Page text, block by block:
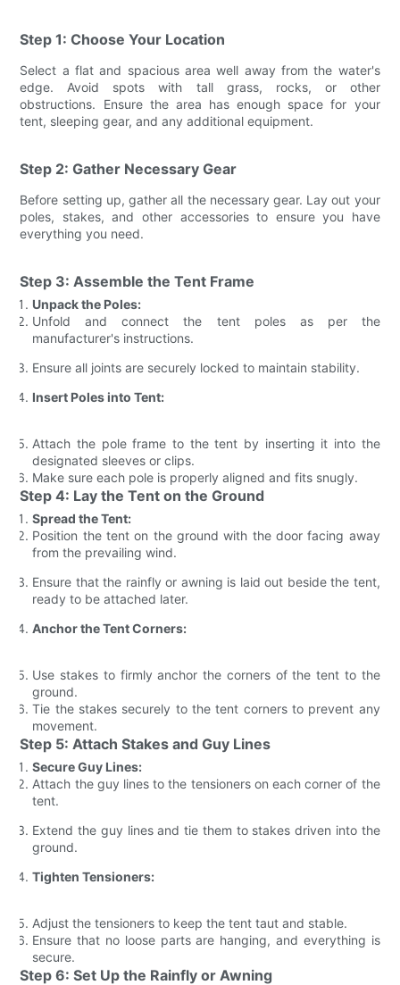
Step 1: Choose Your Location
Select a flat and spacious area well away from the water's
edge. Avoid spots with tall grass, rocks, or other
obstructions. Ensure the area has enough space for your
tent, sleeping gear, and any additional equipment.
Step 2: Gather Necessary Gear
Before setting up, gather all the necessary gear. Lay out your
poles, stakes, and other accessories to ensure you have
everything you need.
Step 3: Assemble the Tent Frame
Unpack the Poles:
Unfold and connect the tent poles as per the
manufacturer's instructions.
Ensure all joints are securely locked to maintain stability.
Insert Poles into Tent:
Attach the pole frame to the tent by inserting it into the
designated sleeves or clips.
Make sure each pole is properly aligned and fits snugly.
Step 4: Lay the Tent on the Ground
Spread the Tent:
Position the tent on the ground with the door facing away
from the prevailing wind.
Ensure that the rainfly or awning is laid out beside the tent,
ready to be attached later.
Anchor the Tent Corners:
Use stakes to firmly anchor the corners of the tent to the
ground.
Tie the stakes securely to the tent corners to prevent any
movement.
Step 5: Attach Stakes and Guy Lines
Secure Guy Lines:
Attach the guy lines to the tensioners on each corner of the
tent.
Extend the guy lines and tie them to stakes driven into the
ground.
Tighten Tensioners:
Adjust the tensioners to keep the tent taut and stable.
Ensure that no loose parts are hanging, and everything is
secure.
Step 6: Set Up the Rainfly or Awning